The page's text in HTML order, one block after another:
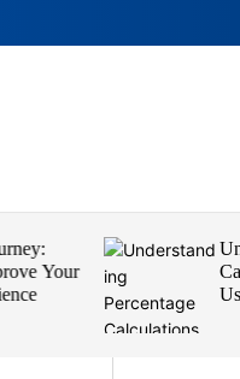
Your
Use